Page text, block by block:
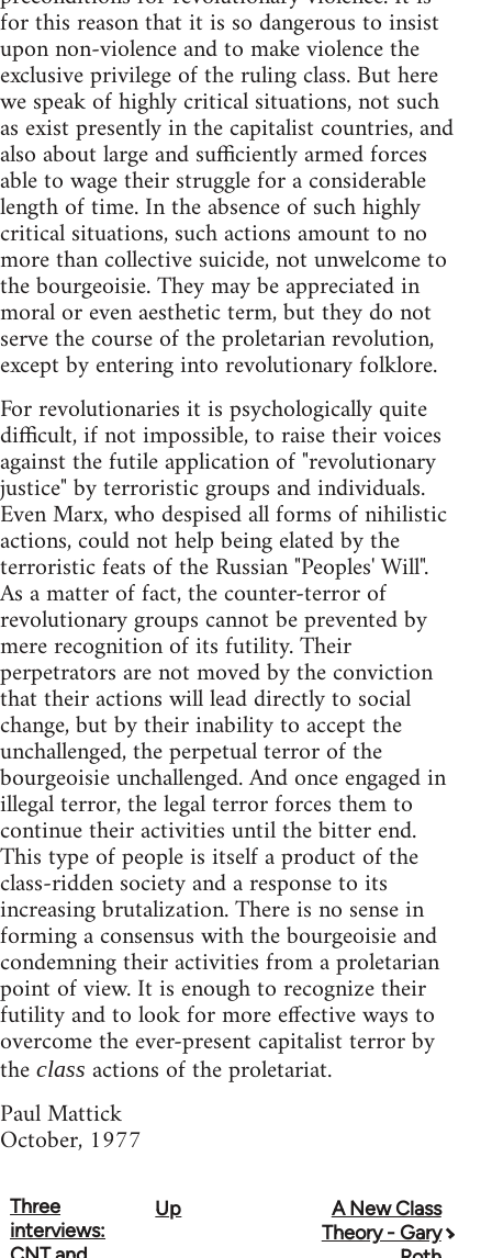
for this reason that it is so dangerous to insist
upon non-violence and to make violence the
exclusive privilege of the ruling class. But here
we speak of highly critical situations, not such
as exist presently in the capitalist countries, and
also about large and sufficiently armed forces
able to wage their struggle for a considerable
length of time. In the absence of such highly
critical situations, such actions amount to no
more than collective suicide, not unwelcome to
the bourgeoisie. They may be appreciated in
moral or even aesthetic term, but they do not
serve the course of the proletarian revolution,
except by entering into revolutionary folklore.
For revolutionaries it is psychologically quite
difficult, if not impossible, to raise their voices
against the futile application of "revolutionary
justice" by terroristic groups and individuals.
Even Marx, who despised all forms of nihilistic
actions, could not help being elated by the
terroristic feats of the Russian "Peoples' Will".
As a matter of fact, the counter-terror of
revolutionary groups cannot be prevented by
mere recognition of its futility. Their
perpetrators are not moved by the conviction
that their actions will lead directly to social
change, but by their inability to accept the
unchallenged, the perpetual terror of the
bourgeoisie unchallenged. And once engaged in
illegal terror, the legal terror forces them to
continue their activities until the bitter end.
This type of people is itself a product of the
class-ridden society and a response to its
increasing brutalization. There is no sense in
forming a consensus with the bourgeoisie and
condemning their activities from a proletarian
point of view. It is enough to recognize their
futility and to look for more effective ways to
overcome the ever-present capitalist terror by
the class actions of the proletariat.
Paul Mattick
October, 1977
Book
Three
interviews:
Up
A New Class
Theory - Gary